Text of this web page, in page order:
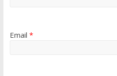
Email *